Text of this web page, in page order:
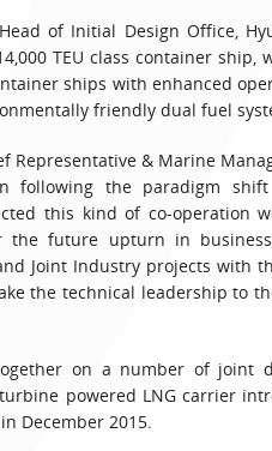
of Initial Design Office,
TEU class container
ships with enhanced
friendly dual fuel
Representative & Marine
following the paradigm
this kind of co-operation
the future upturn in
Joint Industry projects with
the technical leadership to
on a number of joint
powered LNG carrier
December 2015.